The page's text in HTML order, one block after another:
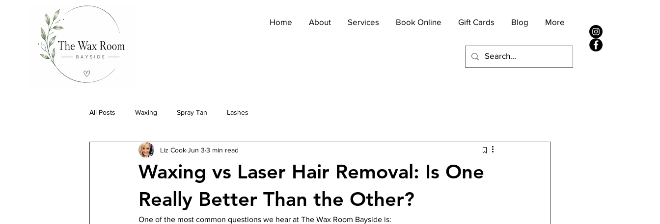
Home About Services Book Online Gift Cards Blog More
All Posts Waxing Spray Tan Lashes
Waxing vs Laser Hair Removal: Is One
Really Better Than the Other?
Liz CookJun 3 3 min read
One of the most common questions we hear at The Wax Room Bayside is: